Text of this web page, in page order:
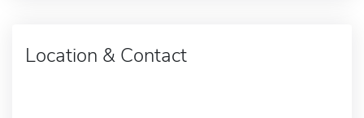
Location & Contact